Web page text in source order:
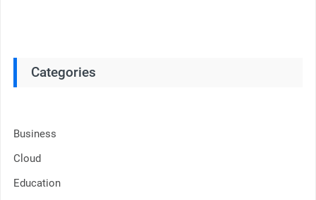
Categories
Business
Cloud
Education